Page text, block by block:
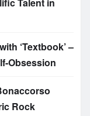
‘Textbook’ –
Obsession
Rock